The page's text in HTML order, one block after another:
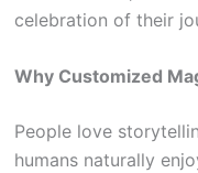
celebration of their
Why Customized
People love
humans naturally